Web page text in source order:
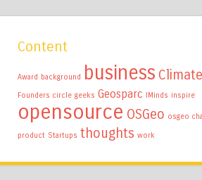
Content
Award background business Climate
Founders circle geeks Geosparc IMinds inspire
opensource OSGeo osgeo
product Startups thoughts work